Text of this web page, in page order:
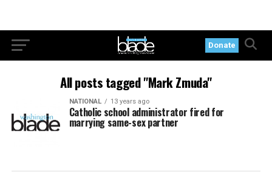
Donate
All posts tagged "Mark Zmuda"
NATIONAL 13 years ago
Catholic school administrator fired for
marrying same-sex partner